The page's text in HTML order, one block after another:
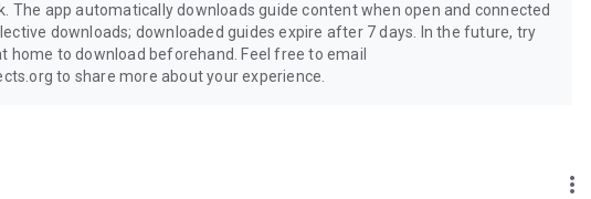
The app automatically downloads guide content when open and connected
downloads; downloaded guides expire after 7 days. In the future, try
home to download beforehand. Feel free to email
to share more about your experience.
more_vert